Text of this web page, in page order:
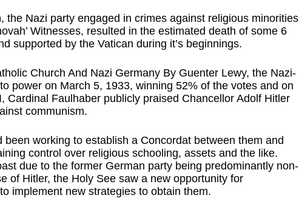
the Nazi party engaged in crimes against religious minorities
Witnesses, resulted in the estimated death of some 6
supported by the Vatican during it’s beginnings.
Church And Nazi Germany By Guenter Lewy, the Nazi-
power on March 5, 1933, winning 52% of the votes and on
Cardinal Faulhaber publicly praised Chancellor Adolf Hitler
communism.
been working to establish a Concordat between them and
control over religious schooling, assets and the like.
due to the former German party being predominantly non-
of Hitler, the Holy See saw a new opportunity for
implement new strategies to obtain them.